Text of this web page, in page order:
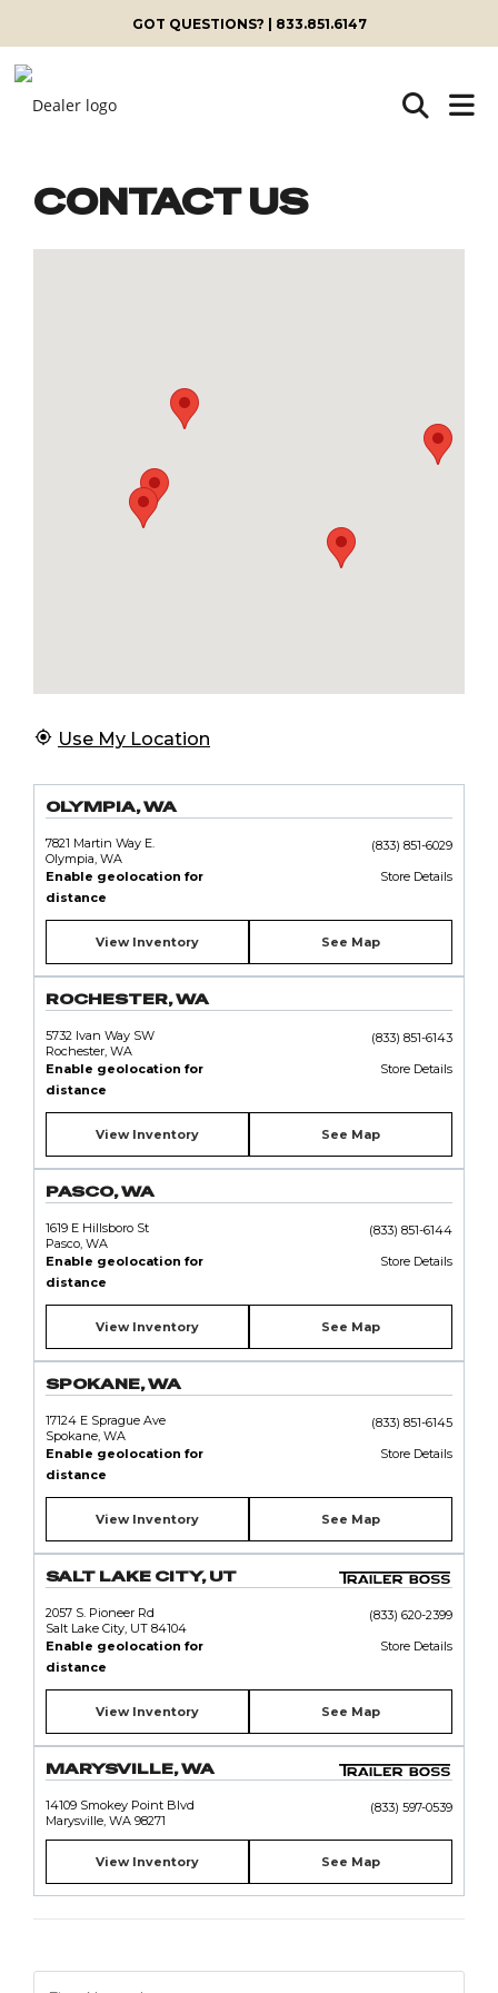
content
GOT QUESTIONS? | 833.851.6147
CONTACT US
Use My Location
OLYMPIA, WA
7821 Martin Way E.
Olympia, WA
(833) 851-6029
Enable geolocation for
distance
Store Details
View Inventory See Map
ROCHESTER, WA
5732 Ivan Way SW
Rochester, WA
(833) 851-6143
Enable geolocation for
distance
Store Details
View Inventory See Map
PASCO, WA
1619 E Hillsboro St
Pasco, WA
(833) 851-6144
Enable geolocation for
distance
Store Details
View Inventory See Map
SPOKANE, WA
17124 E Sprague Ave
Spokane, WA
(833) 851-6145
Enable geolocation for
distance
Store Details
View Inventory See Map
SALT LAKE CITY, UT
2057 S. Pioneer Rd
Salt Lake City, UT 84104
(833) 620-2399
Enable geolocation for
distance
Store Details
View Inventory See Map
MARYSVILLE, WA
14109 Smokey Point Blvd
Marysville, WA 98271
(833) 597-0539
View Inventory See Map